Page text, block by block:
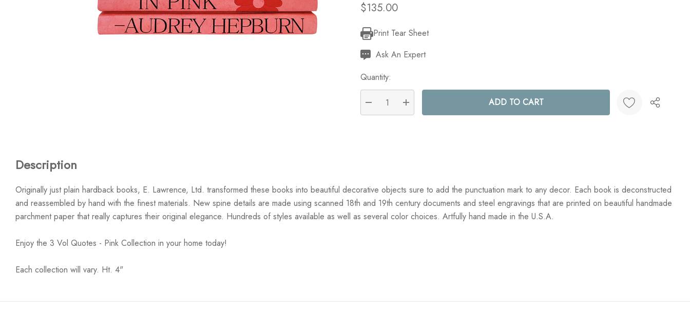
$135.00
Current
Stock:
Print Tear Sheet
Ask An Expert
Quantity:
DECREASE QUANTITY:
INCREASE QUANTITY:
Description
Originally just plain hardback books, E. Lawrence, Ltd. transformed these books into beautiful decorative objects sure to add the punctuation mark to any decor. Each book is deconstructed
and reassembled by hand with the finest materials. New spine details are made using scanned 18th and 19th century documents and steel engravings that are printed on beautiful handmade
parchment paper that really captures their original elegance. Hundreds of styles available as well as several color choices. Artfully hand made in the U.S.A.
Enjoy the 3 Vol Quotes - Pink Collection in your home today!
Each collection will vary. Ht. 4"